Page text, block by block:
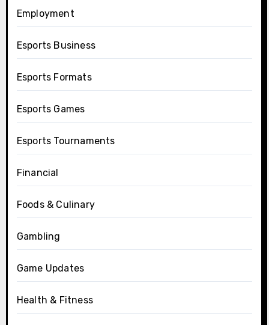
Employment
Esports Business
Esports Formats
Esports Games
Esports Tournaments
Financial
Foods & Culinary
Gambling
Game Updates
Health & Fitness